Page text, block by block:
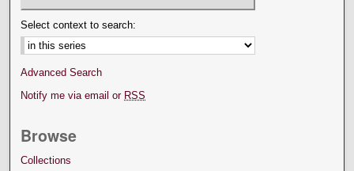
Select context to search:
Advanced Search
Notify me via email or RSS
Browse
Collections